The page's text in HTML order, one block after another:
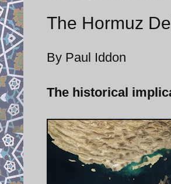
The Hormuz
By Paul Iddon
The historical